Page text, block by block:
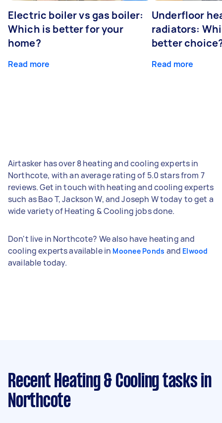
Electric boiler vs gas boiler:
Which is better for your
home?
Read more
Underfloor
radiators:
better
Read more
Airtasker has over 8 heating and cooling experts in
Northcote, with an average rating of 5.0 stars from 7
reviews. Get in touch with heating and cooling experts
such as Bao T, Jackson W, and Joseph W today to get a
wide variety of Heating & Cooling jobs done.
Don't live in Northcote? We also have heating and
cooling experts available in Moonee Ponds and Elwood
available today.
Recent Heating & Cooling tasks in
Northcote